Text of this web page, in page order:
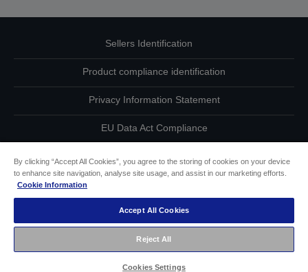
Sellers Identification
Product compliance identification
Privacy Information Statement
EU Data Act Compliance
Accessibility Statement
Copyright © 2026 Seiko Epson
By clicking “Accept All Cookies”, you agree to the storing of cookies on your device
to enhance site navigation, analyse site usage, and assist in our marketing efforts.
Cookie Information
Accept All Cookies
Reject All
Cookies Settings